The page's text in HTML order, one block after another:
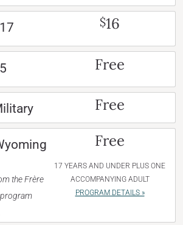
$16
Free
Free
the Frère
Free
17 YEARS AND UNDER PLUS ONE
ACCOMPANYING ADULT
PROGRAM DETAILS »